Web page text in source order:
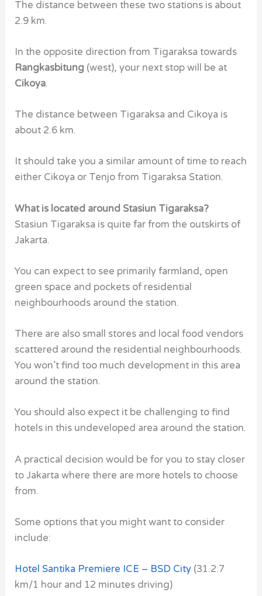
The distance between these two stations is about
2.9 km.
In the opposite direction from Tigaraksa towards
Rangkasbitung (west), your next stop will be at
Cikoya.
The distance between Tigaraksa and Cikoya is
about 2.6 km.
It should take you a similar amount of time to reach
either Cikoya or Tenjo from Tigaraksa Station.
What is located around Stasiun Tigaraksa?
Stasiun Tigaraksa is quite far from the outskirts of
Jakarta.
You can expect to see primarily farmland, open
green space and pockets of residential
neighbourhoods around the station.
There are also small stores and local food vendors
scattered around the residential neighbourhoods.
You won’t find too much development in this area
around the station.
You should also expect it be challenging to find
hotels in this undeveloped area around the station.
A practical decision would be for you to stay closer
to Jakarta where there are more hotels to choose
from.
Some options that you might want to consider
include:
Hotel Santika Premiere ICE – BSD City (31.2.7
km/1 hour and 12 minutes driving)